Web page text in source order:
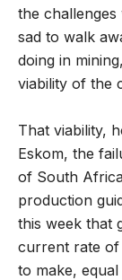
the
sad to walk
doing in
viability of the
That viability,
Eskom, the
of South
production
this week that
current rate of
to make,